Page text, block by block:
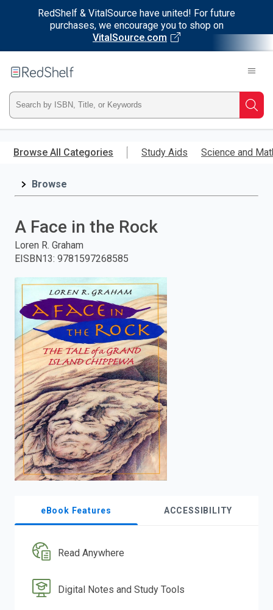
RedShelf & VitalSource have united! For future
purchases, we encourage you to shop on
VitalSource.com
main
RedShelf
Type
ISBN,
Title,
and
press
search.
Browse All Categories Study Aids Science and
Browse
A Face in the Rock
Loren R. Graham
EISBN13: 9781597268585
eBook Features ACCESSIBILITY
Read Anywhere
Digital Notes and Study Tools